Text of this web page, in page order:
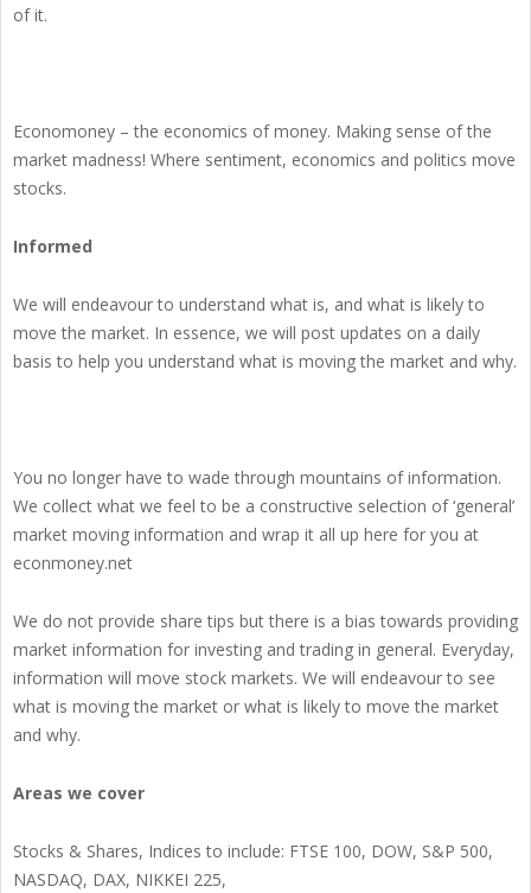
of it.
Economoney – the economics of money. Making sense of the
market madness! Where sentiment, economics and politics move
stocks.
Informed
We will endeavour to understand what is, and what is likely to
move the market. In essence, we will post updates on a daily
basis to help you understand what is moving the market and why.
You no longer have to wade through mountains of information.
We collect what we feel to be a constructive selection of ‘general’
market moving information and wrap it all up here for you at
econmoney.net
We do not provide share tips but there is a bias towards providing
market information for investing and trading in general. Everyday,
information will move stock markets. We will endeavour to see
what is moving the market or what is likely to move the market
and why.
Areas we cover
Stocks & Shares, Indices to include: FTSE 100, DOW, S&P 500,
NASDAQ, DAX, NIKKEI 225,